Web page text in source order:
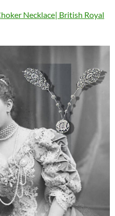
Necklace| British Royal